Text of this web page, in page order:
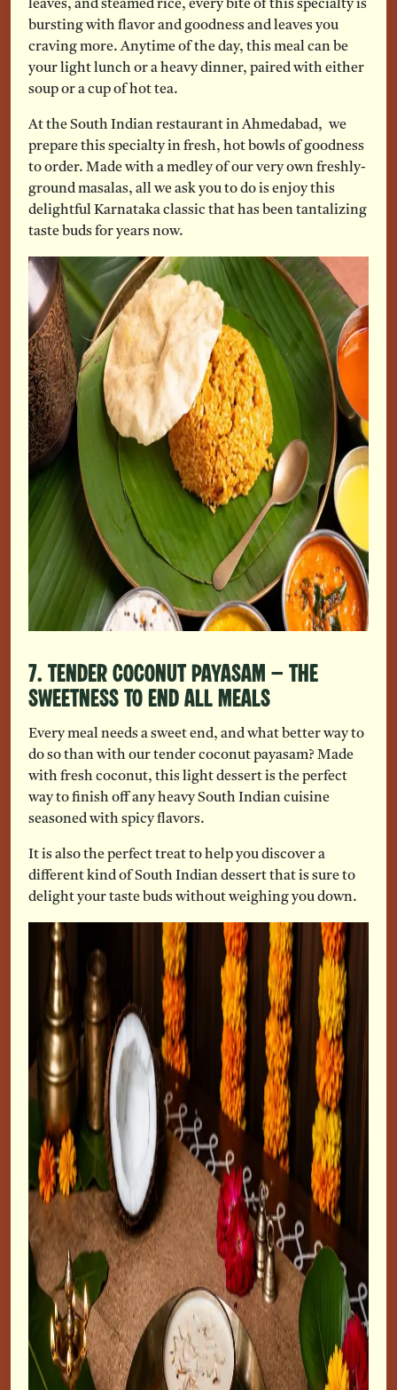
leaves, and steamed rice, every bite of this specialty is
bursting with flavor and goodness and leaves you
craving more. Anytime of the day, this meal can be
your light lunch or a heavy dinner, paired with either
soup or a cup of hot tea.
At the South Indian restaurant in Ahmedabad, we
prepare this specialty in fresh, hot bowls of goodness
to order. Made with a medley of our very own freshly-
ground masalas, all we ask you to do is enjoy this
delightful Karnataka classic that has been tantalizing
taste buds for years now.
7. Tender Coconut Payasam – The
Sweetness To End All Meals
Every meal needs a sweet end, and what better way to
do so than with our tender coconut payasam? Made
with fresh coconut, this light dessert is the perfect
way to finish off any heavy South Indian cuisine
seasoned with spicy flavors.
It is also the perfect treat to help you discover a
different kind of South Indian dessert that is sure to
delight your taste buds without weighing you down.